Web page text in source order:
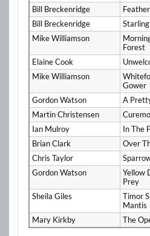
Bill Breckenridge
Bill Breckenridge
Mike Williamson
Forest
Elaine Cook
Mike Williamson
Gower
Gordon Watson A
Martin Christensen
Ian Mulroy
In The
Brian Clark
Over
Chris Taylor
Gordon Watson
Yellow
Prey
Sheila Giles
Timor
Mantis
Mary Kirkby The